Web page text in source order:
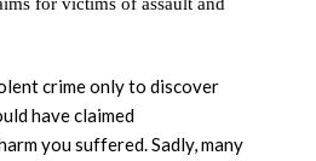
crime only to discover
have claimed
you suffered. Sadly, many